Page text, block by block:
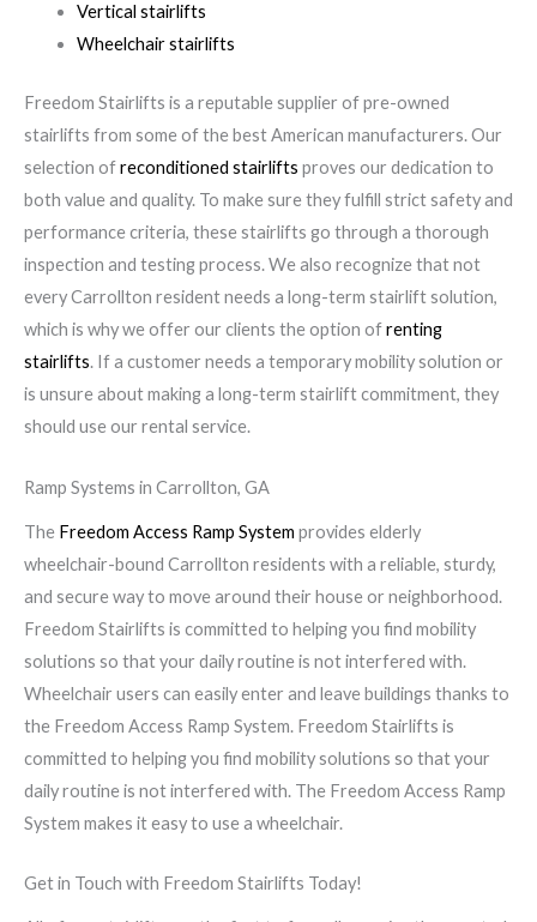
Vertical stairlifts
Wheelchair stairlifts
Freedom Stairlifts is a reputable supplier of pre-owned
stairlifts from some of the best American manufacturers. Our
selection ofreconditioned stairlifts proves our dedication to
both value and quality. To make sure they fulfill strict safety and
performance criteria, these stairlifts go through a thorough
inspection and testing process. We also recognize that not
every Carrollton resident needs a long-term stairlift solution,
which is why we offer our clients the option ofrenting
stairlifts. If a customer needs a temporary mobility solution or
is unsure about making a long-term stairlift commitment, they
should use our rental service.
Ramp Systems in Carrollton, GA
The Freedom Access Ramp System provides elderly
wheelchair-bound Carrollton residents with a reliable, sturdy,
and secure way to move around their house or neighborhood.
Freedom Stairlifts is committed to helping you find mobility
solutions so that your daily routine is not interfered with.
Wheelchair users can easily enter and leave buildings thanks to
the Freedom Access Ramp System. Freedom Stairlifts is
committed to helping you find mobility solutions so that your
daily routine is not interfered with. The Freedom Access Ramp
System makes it easy to use a wheelchair.
Get in Touch with Freedom Stairlifts Today!